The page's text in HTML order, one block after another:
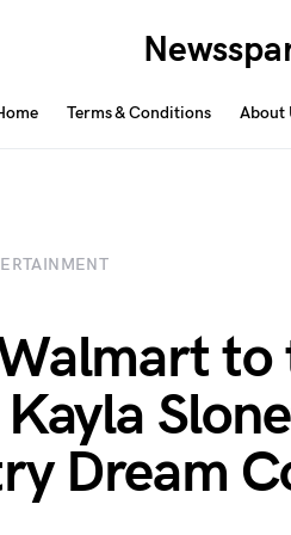
Terms & Conditions About
to
Dream